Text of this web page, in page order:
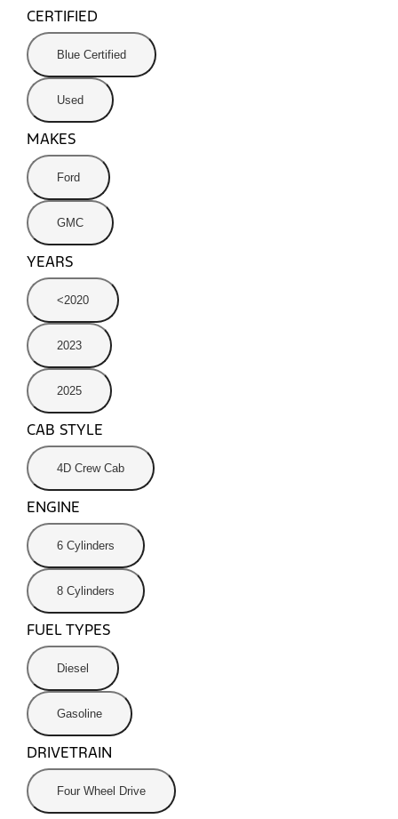
CERTIFIED
Blue Certified
Used
MAKES
Ford
GMC
YEARS
<2020
2023
2025
CAB STYLE
4D Crew Cab
ENGINE
6 Cylinders
8 Cylinders
FUEL TYPES
Diesel
Gasoline
DRIVETRAIN
Four Wheel Drive